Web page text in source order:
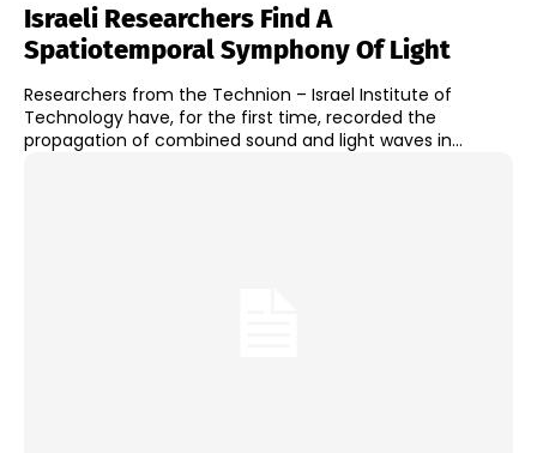
Israeli Researchers Find A
Spatiotemporal Symphony Of Light
Researchers from the Technion – Israel Institute of
Technology have, for the first time, recorded the
propagation of combined sound and light waves in...